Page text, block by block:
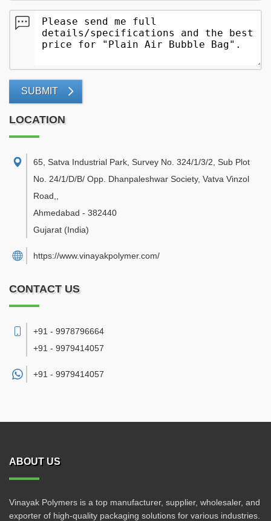
SUBMIT
LOCATION
65, Satva Industrial Park, Survey No. 324/1/3/2, Sub Plot
No. 24/1/D/B/ Opp. Dhanpaleshwar Society, Vatva Vinzol
Road,
Ahmedabad - 382440
Gujarat (India)
https://www.vinayakpolymer.com/
CONTACT US
+91 - 9978796664
+91 - 9979414057
+91 - 9979414057
ABOUT US
Vinayak Polymers is a top manufacturer, supplier, wholesaler, and
exporter of high-quality packaging solutions for various industries.